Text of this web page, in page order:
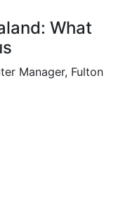
What
Manager, Fulton